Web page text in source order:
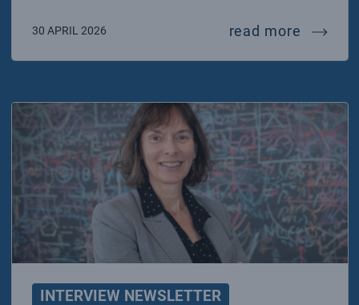
30 APRIL 2026 read more
INTERVIEW NEWSLETTER